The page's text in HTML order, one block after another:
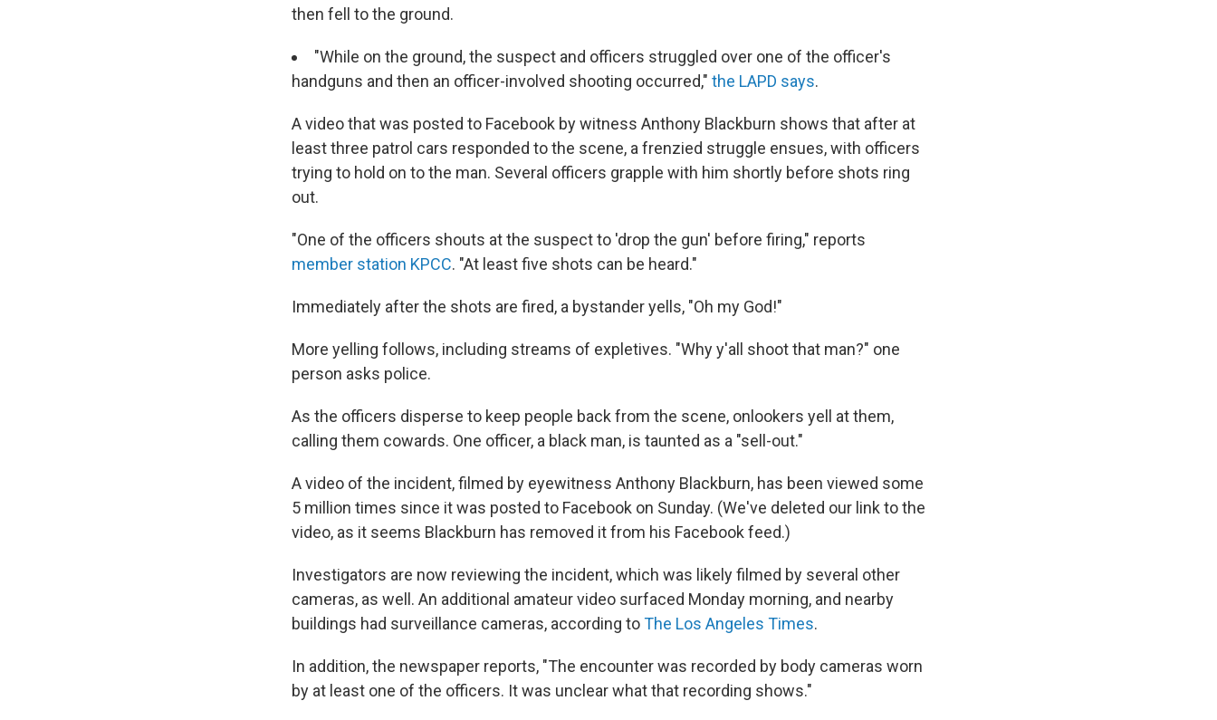
then fell to the ground.
"While on the ground, the suspect and officers struggled over one of the officer's
handguns and then an officer-involved shooting occurred," the LAPD says.
A video that was posted to Facebook by witness Anthony Blackburn shows that after at
least three patrol cars responded to the scene, a frenzied struggle ensues, with officers
trying to hold on to the man. Several officers grapple with him shortly before shots ring
out.
"One of the officers shouts at the suspect to 'drop the gun' before firing," reports
member station KPCC. "At least five shots can be heard."
Immediately after the shots are fired, a bystander yells, "Oh my God!"
More yelling follows, including streams of expletives. "Why y'all shoot that man?" one
person asks police.
As the officers disperse to keep people back from the scene, onlookers yell at them,
calling them cowards. One officer, a black man, is taunted as a "sell-out."
A video of the incident, filmed by eyewitness Anthony Blackburn, has been viewed some
5 million times since it was posted to Facebook on Sunday. (We've deleted our link to the
video, as it seems Blackburn has removed it from his Facebook feed.)
Investigators are now reviewing the incident, which was likely filmed by several other
cameras, as well. An additional amateur video surfaced Monday morning, and nearby
buildings had surveillance cameras, according toThe Los Angeles Times.
In addition, the newspaper reports, "The encounter was recorded by body cameras worn
by at least one of the officers. It was unclear what that recording shows."